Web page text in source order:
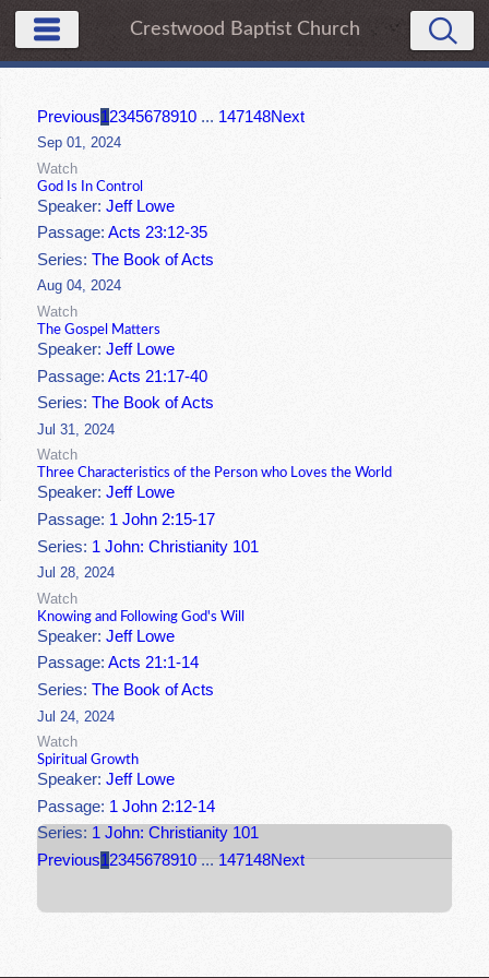
Crestwood Baptist Church
Previous12345678910 ... 147148Next
Sep 01, 2024
Watch
God Is In Control
Speaker:Jeff Lowe
Passage:Acts 23:12-35
Series:The Book of Acts
Aug 04, 2024
Watch
The Gospel Matters
Speaker:Jeff Lowe
Passage:Acts 21:17-40
Series:The Book of Acts
Jul 31, 2024
Watch
Three Characteristics of the Person who Loves the World
Speaker:Jeff Lowe
Passage: 1 John 2:15-17
Series: 1 John: Christianity 101
Jul 28, 2024
Watch
Knowing and Following God's Will
Speaker:Jeff Lowe
Passage:Acts 21:1-14
Series:The Book of Acts
Jul 24, 2024
Watch
Spiritual Growth
Speaker:Jeff Lowe
Passage: 1 John 2:12-14
Series: 1 John: Christianity 101
Previous12345678910 ... 147148Next